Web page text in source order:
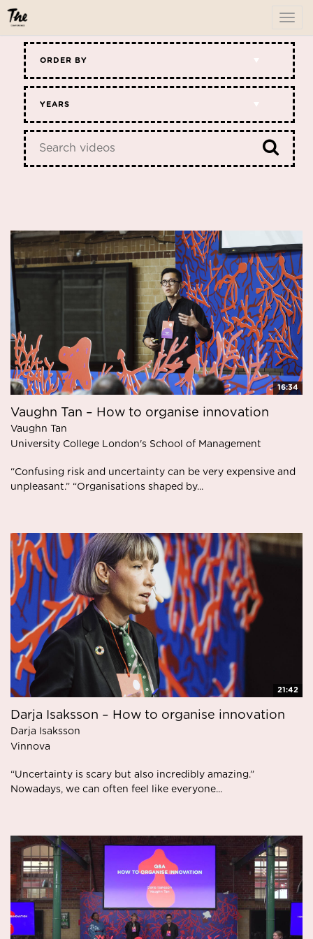
ORDER BY
YEARS
16:34
Vaughn Tan – How to organise innovation
Vaughn Tan
University College London's School of Management
“Confusing risk and uncertainty can be very expensive and
unpleasant.” “Organisations shaped by...
21:42
Darja Isaksson – How to organise innovation
Darja Isaksson
Vinnova
“Uncertainty is scary but also incredibly amazing.”
Nowadays, we can often feel like everyone...